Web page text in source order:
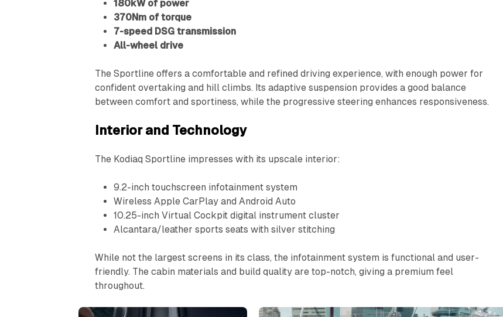
180kW of power
370Nm of torque
7-speed DSG transmission
All-wheel drive
The Sportline offers a comfortable and refined driving experience, with enough power for
confident overtaking and hill climbs. Its adaptive suspension provides a good balance
between comfort and sportiness, while the progressive steering enhances responsiveness.
Interior and Technology
The Kodiaq Sportline impresses with its upscale interior:
9.2-inch touchscreen infotainment system
Wireless Apple CarPlay and Android Auto
10.25-inch Virtual Cockpit digital instrument cluster
Alcantara/leather sports seats with silver stitching
While not the largest screens in its class, the infotainment system is functional and user-
friendly. The cabin materials and build quality are top-notch, giving a premium feel
throughout.